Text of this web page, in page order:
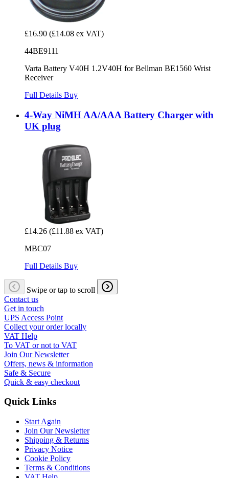
£16.90 (£14.08 ex VAT)
44BE9111
Varta Battery V40H 1.2V40H for Bellman BE1560 Wrist
Receiver
Full Details Buy
4-Way NiMH AA/AAA Battery Charger with
UK plug
£14.26 (£11.88 ex VAT)
MBC07
Full Details Buy
Swipe or tap to scroll
Contact us
Get in touch
UPS Access Point
Collect your order locally
VAT Help
To VAT or not to VAT
Join Our Newsletter
Offers, news & information
Safe & Secure
Quick & easy checkout
Quick Links
Start Again
Join Our Newsletter
Shipping & Returns
Privacy Notice
Cookie Policy
Terms & Conditions